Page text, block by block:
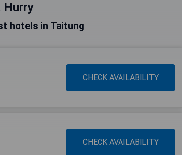
Hurry
hotels in Taitung
CHECK AVAILABILITY
CHECK AVAILABILITY